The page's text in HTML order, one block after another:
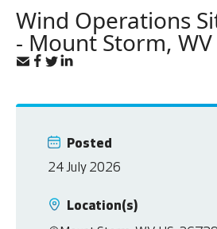
Wind Operations
- Mount Storm, WV
Posted
24 July 2026
Location(s)